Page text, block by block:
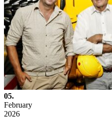
05.
February
2026